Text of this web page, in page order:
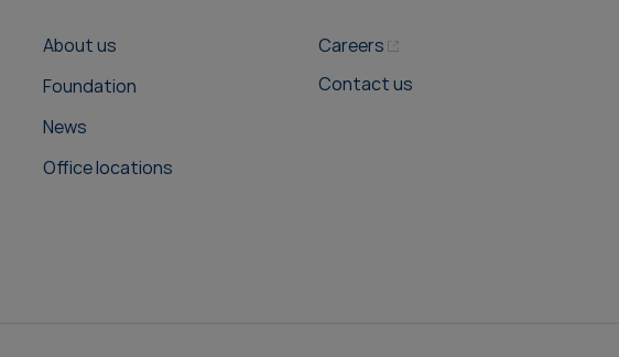
About us
Foundation
News
Office locations
Careers
Contact us